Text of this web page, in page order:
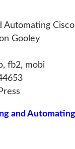
Automating
Gooley
fb2, mobi
and